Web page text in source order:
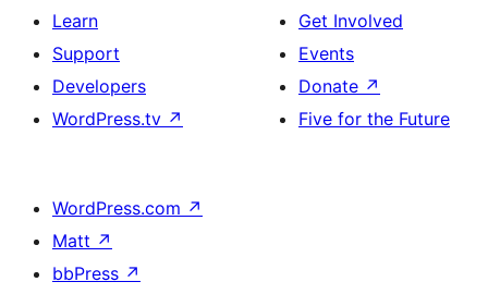
Learn
Support
Developers
WordPress.tv ↗
Get Involved
Events
Donate ↗
Five for the Future
WordPress.com ↗
Matt ↗
bbPress ↗